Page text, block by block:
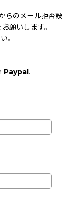
らのメール拒否設
願いします。
。
Paypal.